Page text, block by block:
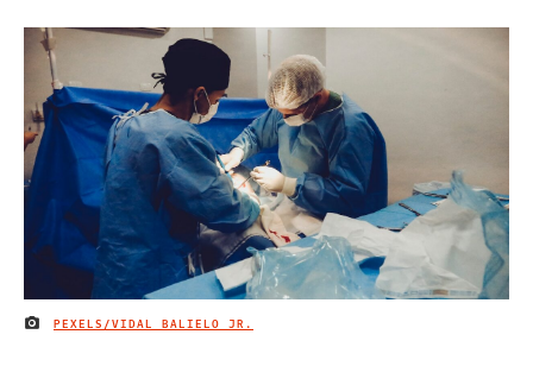
IMAGE CREDIT
PEXELS/VIDAL BALIELO JR.